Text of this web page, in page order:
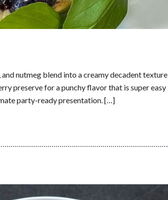
nutmeg blend into a creamy decadent texture
preserve for a punchy flavor that is super easy
party-ready presentation. […]